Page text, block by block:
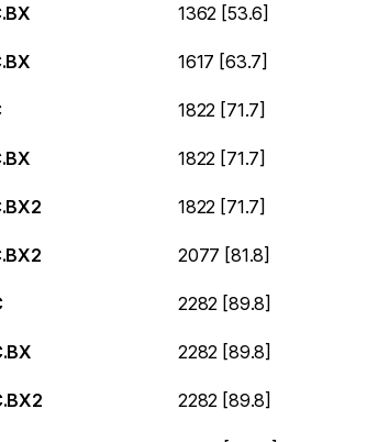
1362 [53.6]
1617 [63.7]
1822 [71.7]
1822 [71.7]
1822 [71.7]
2077 [81.8]
2282 [89.8]
2282 [89.8]
2282 [89.8]